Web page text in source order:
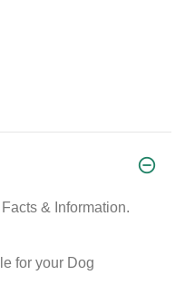
& Information.
for your Dog